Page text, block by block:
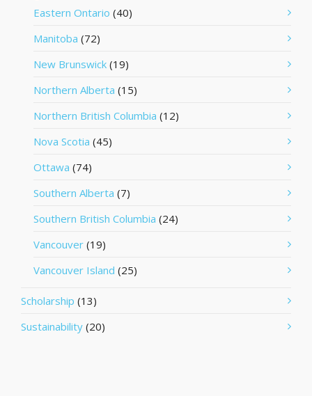
Eastern Ontario (40)
Manitoba (72)
New Brunswick (19)
Northern Alberta (15)
Northern British Columbia (12)
Nova Scotia (45)
Ottawa (74)
Southern Alberta (7)
Southern British Columbia (24)
Vancouver (19)
Vancouver Island (25)
Scholarship (13)
Sustainability (20)